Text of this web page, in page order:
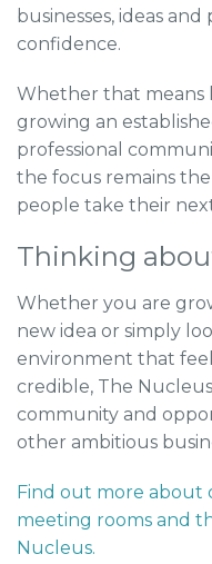
businesses, ideas
confidence.
Whether that means
growing an
professional
the focus remains
people take their
Thinking
Whether you are
new idea or simply
environment that
credible, The
community and
other ambitious
Find out more about
meeting rooms and
Nucleus.